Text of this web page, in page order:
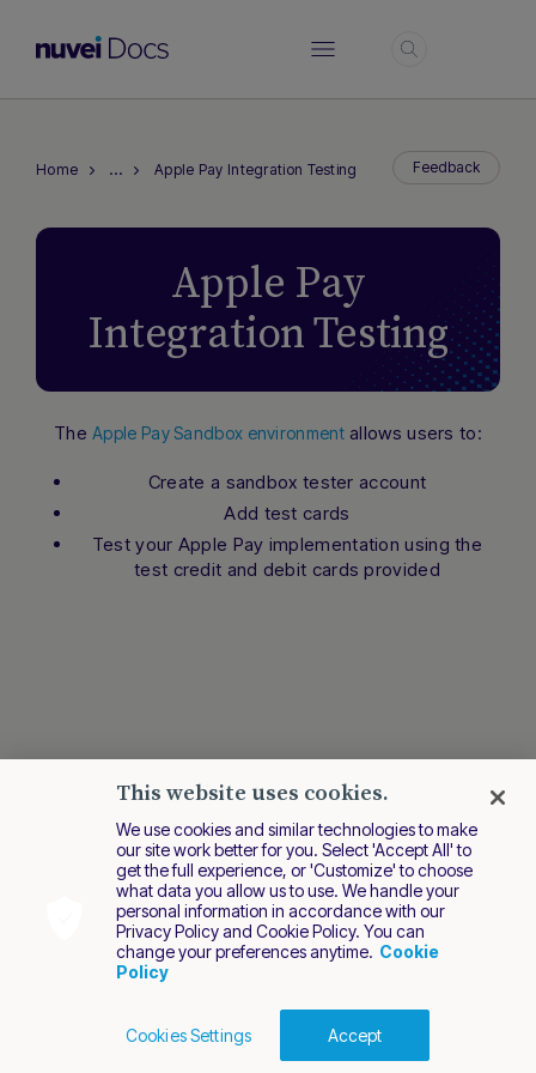
Home … Apple Pay Integration Testing Feedback
Apple Pay
Integration Testing
TheApple Pay Sandbox environmentallows users to:
Create a sandbox tester account
Add test cards
Test your Apple Pay implementation using the
test credit and debit cards provided
Last modified December 2024
Hi there! How can I assist you today?
Type a message below to start a
Cookies PolicyTerms of Use
Privacy Policy
2026 Nuvei. All rights reserved.
This website uses cookies.
We use cookies and similar technologies to make
our site work better for you. Select 'Accept All' to
get the full experience, or 'Customize' to choose
what data you allow us to use. We handle your
personal information in accordance with our
Privacy Policy and Cookie Policy. You can
change your preferences anytime. Cookie
Policy
Cookies Settings Accept